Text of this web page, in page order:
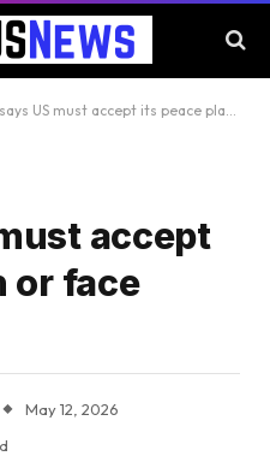
US must accept its peace plan or face ‘failure’
accept
or face
May 12, 2026